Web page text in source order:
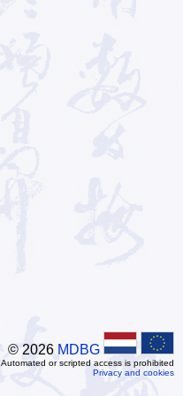
© 2026 MDBG
Automated or scripted access is prohibited
Privacy and cookies